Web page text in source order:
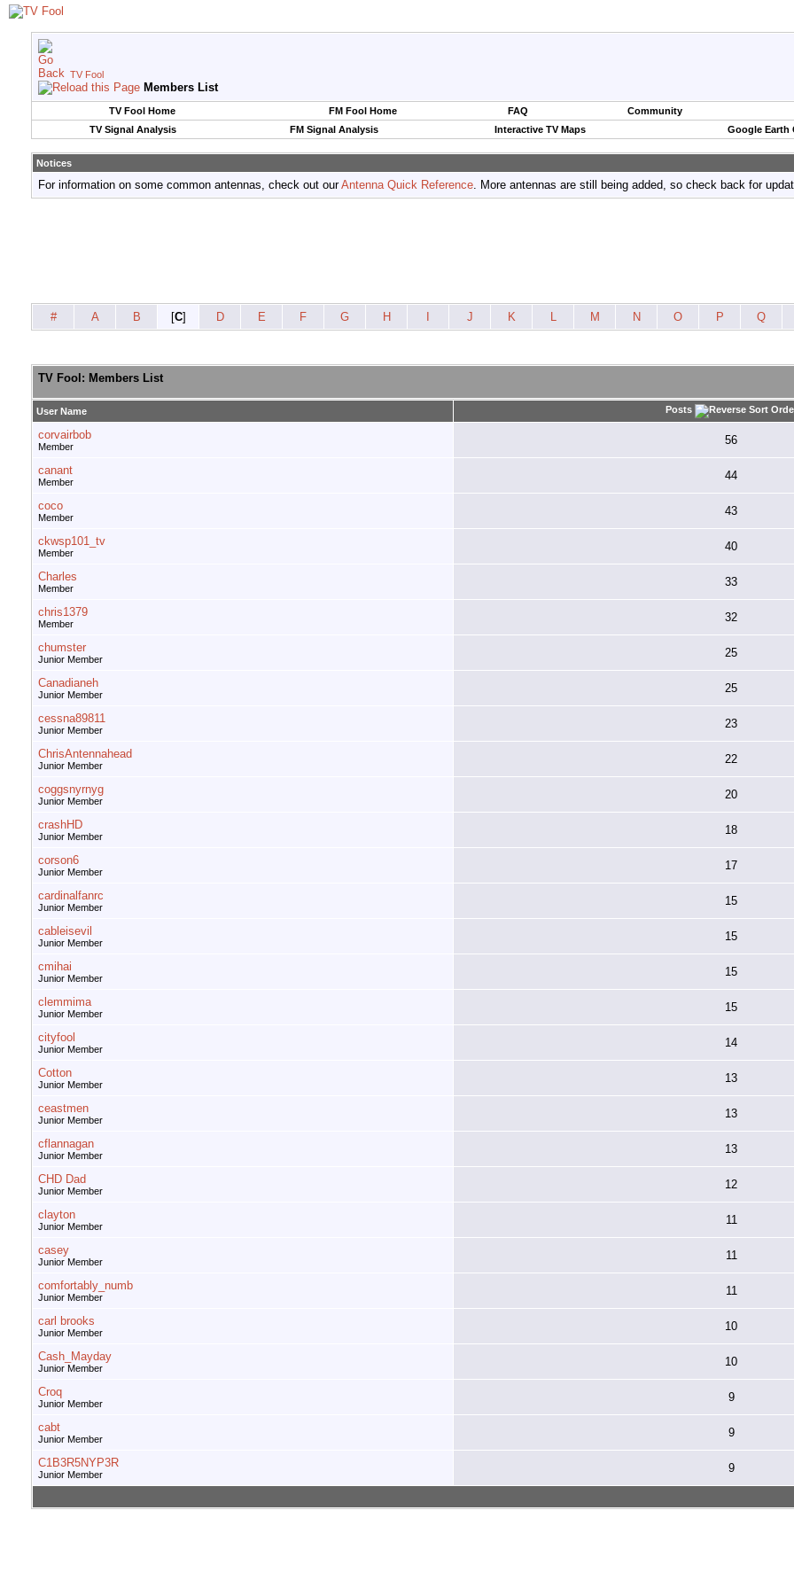
TV Fool
Members List
TV Fool Home FM Fool Home FAQ Community
TV Signal Analysis
FM Signal Analysis Interactive TV Maps Google Earth
Notices
For information on some common antennas, check out ourAntenna Quick Reference. More antennas are still being added, so check back for
# A B [C] D E F G H J K L M N O P Q
TV Fool: Members List
User Name Posts
corvairbob
Member 56
canant
Member 44
coco
Member 43
ckwsp101_tv
Member 40
Charles
Member 33
chris1379
Member 32
chumster
Junior Member 25
Canadianeh
Junior Member 25
cessna89811
Junior Member 23
ChrisAntennahead
Junior Member 22
coggsnyrnyg
Junior Member 20
crashHD
Junior Member 18
corson6
Junior Member 17
cardinalfanrc
Junior Member 15
cableisevil
Junior Member 15
cmihai
Junior Member 15
clemmima
Junior Member 15
cityfool
Junior Member 14
Cotton
Junior Member 13
ceastmen
Junior Member 13
cflannagan
Junior Member 13
CHD Dad
Junior Member 12
clayton
Junior Member 11
casey
Junior Member 11
comfortably_numb
Junior Member 11
carl brooks
Junior Member 10
Cash_Mayday
Junior Member 10
Croq
Junior Member 9
cabt
Junior Member 9
C1B3R5NYP3R
Junior Member 9